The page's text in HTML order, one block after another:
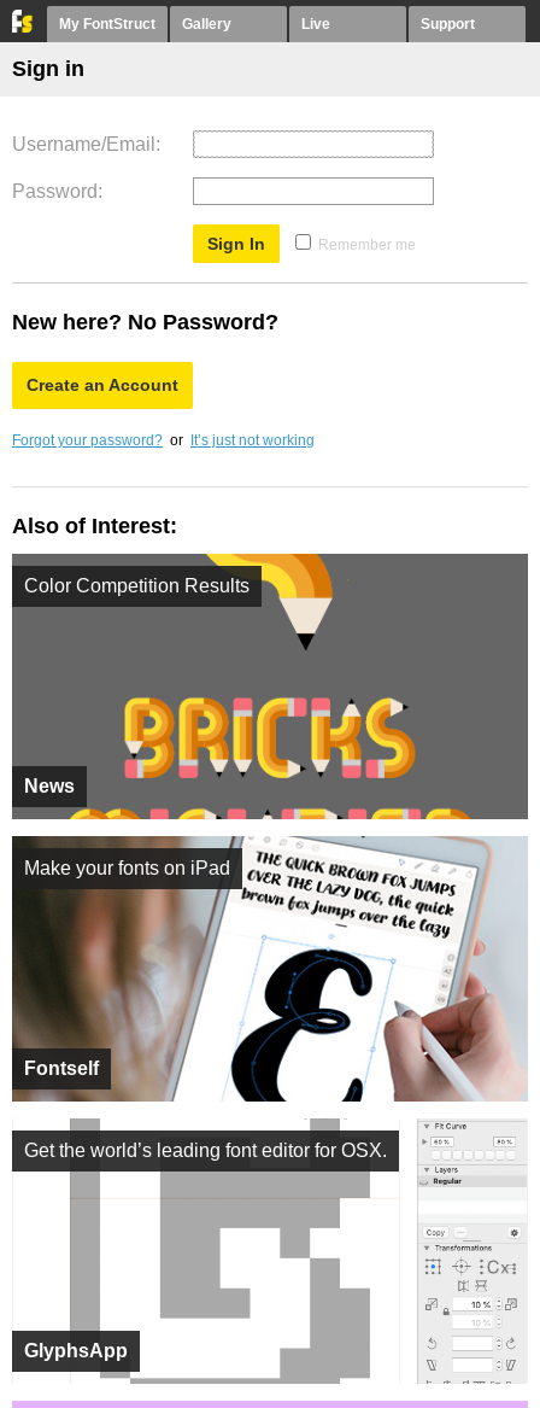
My FontStruct Gallery Live Support
Sign in
Username/Email
Password
Remember me
New here? No Password?
Create an Account
Forgot your password? or It’s just not working
Also of Interest:
News
Color Competition Results
Fontself
Make your fonts on iPad
GlyphsApp
Get the world’s leading font editor for OSX.